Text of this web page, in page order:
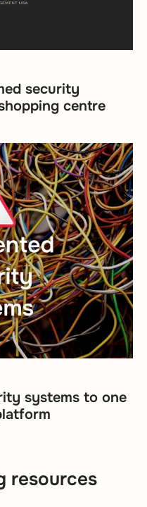
security
centre
systems to one
resources